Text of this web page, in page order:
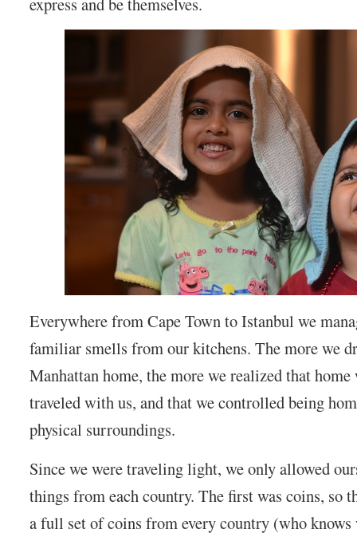
Everywhere from Cape Town to Istanbul we
familiar smells from our kitchens. The more we
Manhattan home, the more we realized that
traveled with us, and that we controlled being
physical surroundings.
Since we were traveling light, we only allowed
things from each country. The first was coins, so
a full set of coins from every country (who knows